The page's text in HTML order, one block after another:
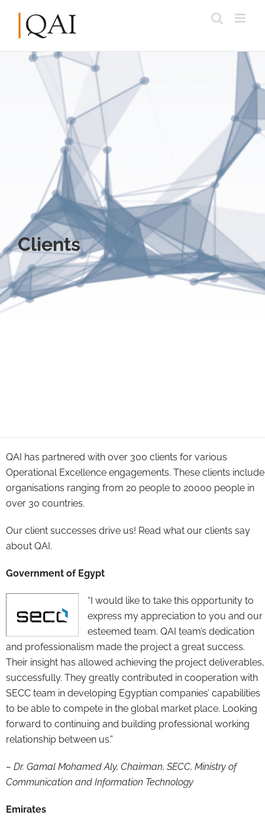
Clients
QAI has partnered with over 300 clients for various
Operational Excellence engagements. These clients include
organisations ranging from 20 people to 20000 people in
over 30 countries.
Our client successes drive us! Read what our clients say
about QAI.
Government of Egypt
“I would like to take this opportunity to
express my appreciation to you and our
esteemed team. QAI team’s dedication
and professionalism made the project a great success.
Their insight has allowed achieving the project deliverables,
successfully. They greatly contributed in cooperation with
SECC team in developing Egyptian companies’ capabilities
to be able to compete in the global market place. Looking
forward to continuing and building professional working
relationship between us.”
– Dr. Gamal Mohamed Aly, Chairman, SECC, Ministry of
Communication and Information Technology
Emirates